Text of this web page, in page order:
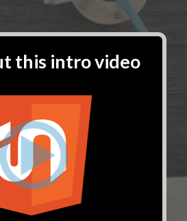
this intro video